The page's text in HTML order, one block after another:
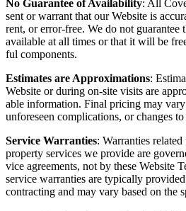
No Guar­an­tee of Avail­abil­i­ty: All
sent or war­rant that our Web­site is
rent, or error-free. We do not guar­an­tee
avail­able at all times or that it will be
ful components.
Esti­mates are Approx­i­ma­tions:
Web­site or dur­ing on-site vis­its are
able infor­ma­tion. Final pric­ing may
unfore­seen com­pli­ca­tions, or changes
Ser­vice War­ranties: War­ranties
prop­er­ty ser­vices we pro­vide are
vice agree­ments, not by these Web­site
ser­vice war­ranties are typ­i­cal­ly
con­tract­ing and may vary based on the